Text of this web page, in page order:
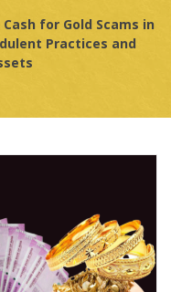
Cash for Gold Scams in
Practices and